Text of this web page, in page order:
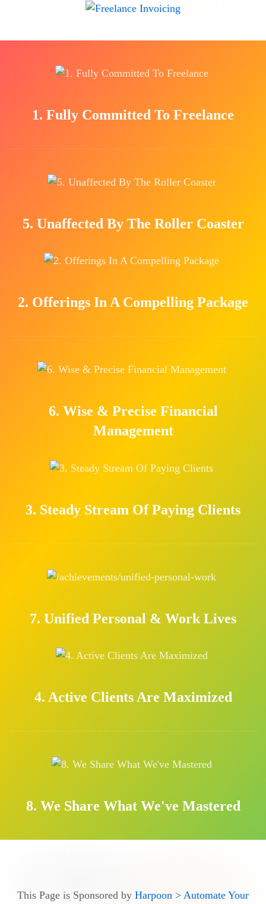
1. Fully Committed To Freelance
5. Unaffected By The Roller Coaster
2. Offerings In A Compelling Package
6. Wise & Precise Financial
Management
3. Steady Stream Of Paying Clients
7. Unified Personal & Work Lives
4. Active Clients Are Maximized
8. We Share What We've Mastered
This Page is Sponsored by Harpoon > Automate Your